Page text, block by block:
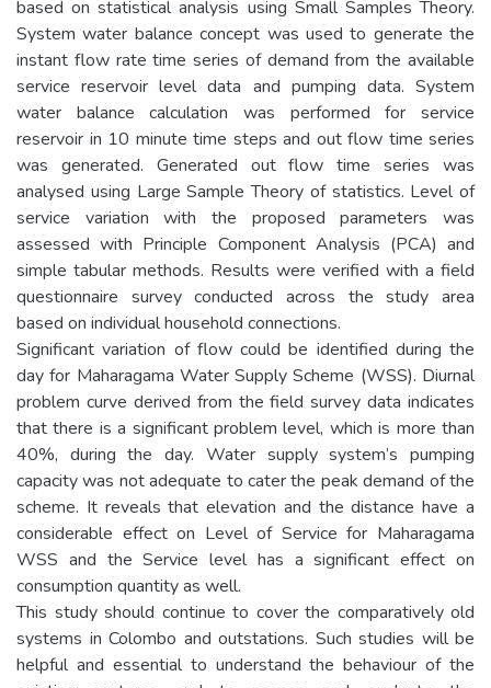
based on statistical analysis using Small Samples Theory.
System water balance concept was used to generate the
instant flow rate time series of demand from the available
service reservoir level data and pumping data. System
water balance calculation was performed for service
reservoir in 10 minute time steps and out flow time series
was generated. Generated out flow time series was
analysed using Large Sample Theory of statistics. Level of
service variation with the proposed parameters was
assessed with Principle Component Analysis (PCA) and
simple tabular methods. Results were verified with a field
questionnaire survey conducted across the study area
based on individual household connections.
Significant variation of flow could be identified during the
day for Maharagama Water Supply Scheme (WSS). Diurnal
problem curve derived from the field survey data indicates
that there is a significant problem level, which is more than
40%, during the day. Water supply system’s pumping
capacity was not adequate to cater the peak demand of the
scheme. It reveals that elevation and the distance have a
considerable effect on Level of Service for Maharagama
WSS and the Service level has a significant effect on
consumption quantity as well.
This study should continue to cover the comparatively old
systems in Colombo and outstations. Such studies will be
helpful and essential to understand the behaviour of the